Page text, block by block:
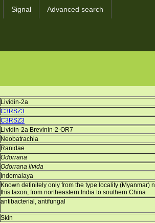
Signal Advanced search
Lividin-2a
C3RSZ3
C3RSZ3
Lividin-2a Brevinin-2-OR7
Neobatrachia
Ranidae
Odorrana
Odorrana livida
Indomalaya
Known definitely only from the type locality (Myanmar)
this taxon, from northeastern India to southern China
antibacterial, antifungal
Skin